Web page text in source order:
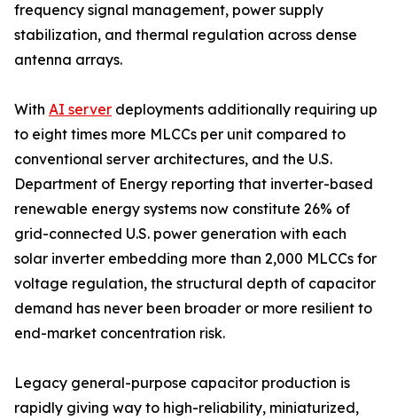
frequency signal management, power supply
stabilization, and thermal regulation across dense
antenna arrays.
With AI server deployments additionally requiring up
to eight times more MLCCs per unit compared to
conventional server architectures, and the U.S.
Department of Energy reporting that inverter-based
renewable energy systems now constitute 26% of
grid-connected U.S. power generation with each
solar inverter embedding more than 2,000 MLCCs for
voltage regulation, the structural depth of capacitor
demand has never been broader or more resilient to
end-market concentration risk.
Legacy general-purpose capacitor production is
rapidly giving way to high-reliability, miniaturized,